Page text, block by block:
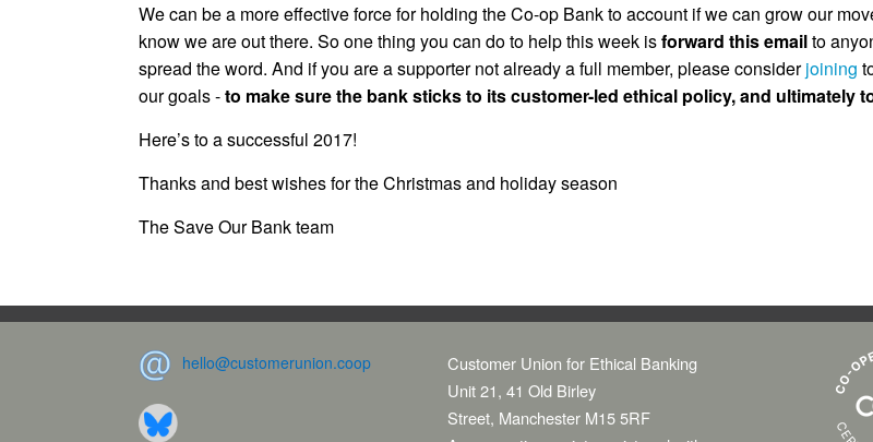
We can be a more effective force for holding the Co-op Bank to account if we can grow our
know we are out there. So one thing you can do to help this week isforward this emailto
spread the word. And if you are a supporter not already a full member, please considerjoining
our goals -to make sure the bank sticks to its customer-led ethical policy, and ultimately
Here’s to a successful 2017!
Thanks and best wishes for the Christmas and holiday season
The Save Our Bank team
hello@customerunion.coop
Customer Union for Ethical Banking
Unit 21, 41 Old Birley
Street, Manchester M15 5RF